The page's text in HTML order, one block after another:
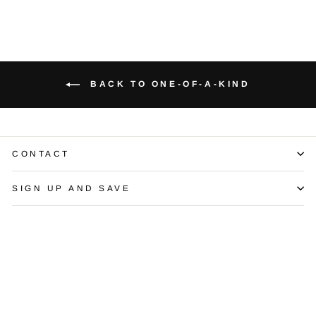
BACK TO ONE-OF-A-KIND
CONTACT
SIGN UP AND SAVE